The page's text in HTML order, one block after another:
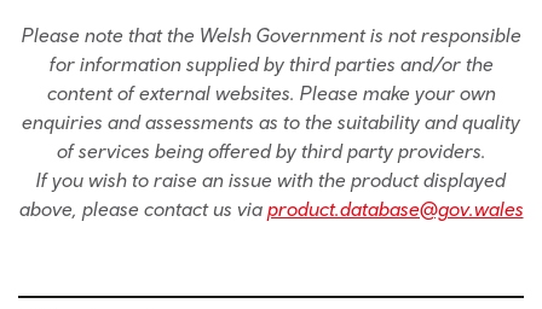
Please note that the Welsh Government is not responsible
for information supplied by third parties and/or the
content of external websites. Please make your own
enquiries and assessments as to the suitability and quality
of services being offered by third party providers.
If you wish to raise an issue with the product displayed
above, please contact us via product.database@gov.wales